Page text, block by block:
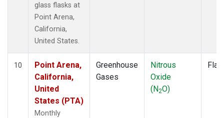
glass flasks at
Point Arena,
California,
United States.
10
Point Arena,
California,
United
States (PTA)
Monthly
Greenhouse
Gases
Nitrous
Oxide
(N2O)